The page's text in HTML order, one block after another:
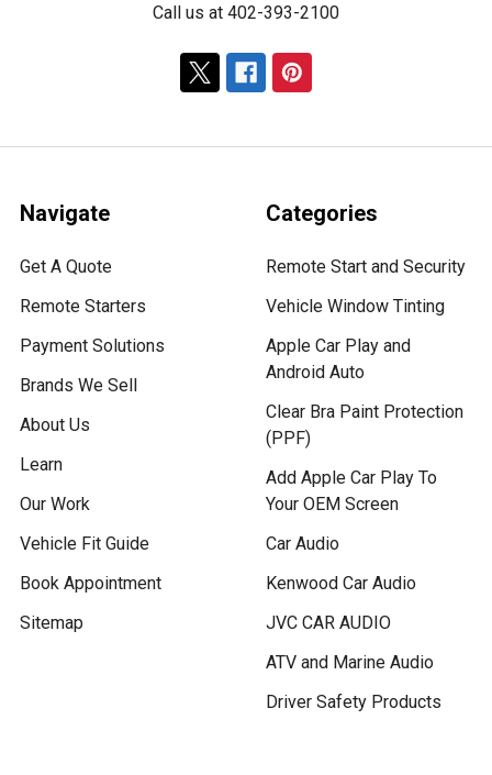
Call us at 402-393-2100
Navigate
Get A Quote
Remote Starters
Payment Solutions
Brands We Sell
About Us
Learn
Our Work
Vehicle Fit Guide
Book Appointment
Sitemap
Categories
Remote Start and Security
Vehicle Window Tinting
Apple Car Play and
Android Auto
Clear Bra Paint Protection
(PPF)
Add Apple Car Play To
Your OEM Screen
Car Audio
Kenwood Car Audio
JVC CAR AUDIO
ATV and Marine Audio
Driver Safety Products